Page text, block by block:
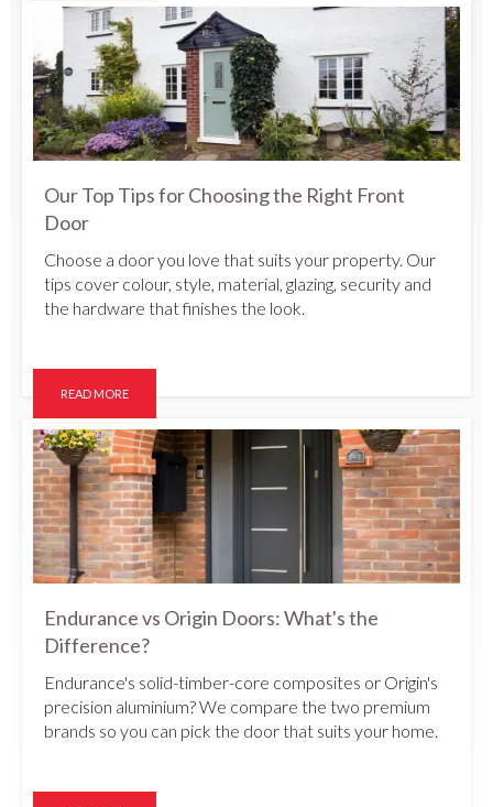
Our Top Tips for Choosing the Right Front
Door
Choose a door you love that suits your property. Our
tips cover colour, style, material, glazing, security and
the hardware that finishes the look.
READ MORE
Endurance vs Origin Doors: What's the
Difference?
Endurance's solid-timber-core composites or Origin's
precision aluminium? We compare the two premium
brands so you can pick the door that suits your home.